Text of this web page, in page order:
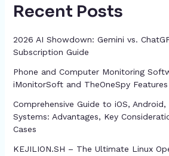
Recent Posts
2026 AI Showdown: Gemini vs.
Subscription Guide
Phone and Computer Monitoring
iMonitorSoft and TheOneSpy Features
Comprehensive Guide to iOS,
Systems: Advantages, Key
Cases
KEJILION.SH – The Ultimate Linux